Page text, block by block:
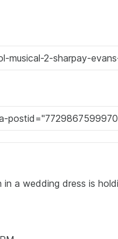
a wedding dress is